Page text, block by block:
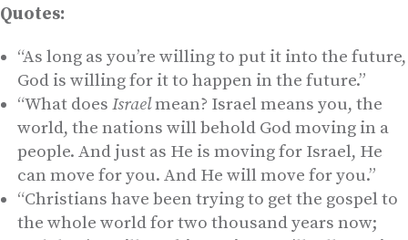
Quotes:
“As long as you’re willing to put it into the future,
God is willing for it to happen in the future.”
“What does Israelmean? Israel means you, the
world, the nations will behold God moving in a
people. And just as He is moving for Israel, He
can move for you. And He will move for you.”
“Christians have been trying to get the gospel to
the whole world for two thousand years now;